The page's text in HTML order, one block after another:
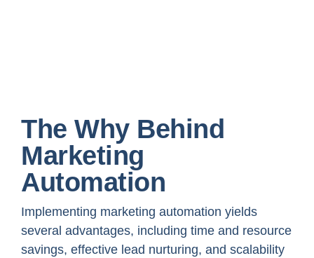
The Why Behind
Marketing
Automation
Implementing marketing automation yields
several advantages, including time and resource
savings, effective lead nurturing, and scalability